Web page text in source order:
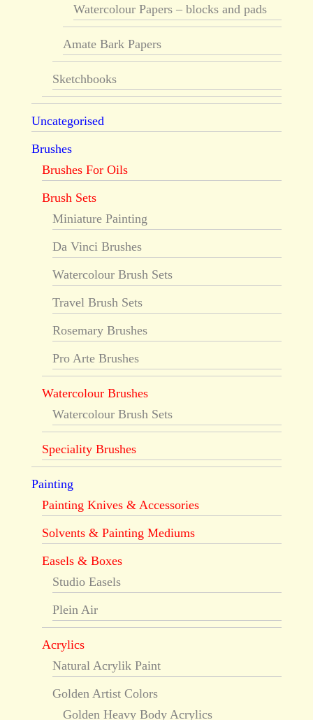
Watercolour Papers – blocks and pads
Amate Bark Papers
Sketchbooks
Uncategorised
Brushes
Brushes For Oils
Brush Sets
Miniature Painting
Da Vinci Brushes
Watercolour Brush Sets
Travel Brush Sets
Rosemary Brushes
Pro Arte Brushes
Watercolour Brushes
Watercolour Brush Sets
Speciality Brushes
Painting
Painting Knives & Accessories
Solvents & Painting Mediums
Easels & Boxes
Studio Easels
Plein Air
Acrylics
Natural Acrylik Paint
Golden Artist Colors
Golden Heavy Body Acrylics